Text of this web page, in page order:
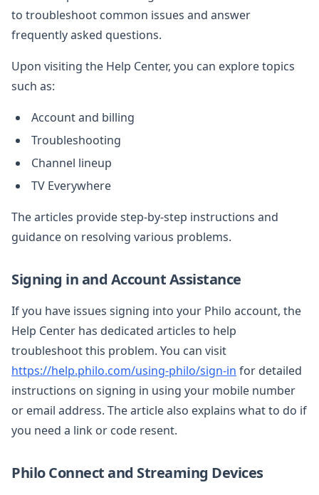
to troubleshoot common issues and answer
frequently asked questions.
Upon visiting the Help Center, you can explore topics
such as:
Account and billing
Troubleshooting
Channel lineup
TV Everywhere
The articles provide step-by-step instructions and
guidance on resolving various problems.
Signing in and Account Assistance
If you have issues signing into your Philo account, the
Help Center has dedicated articles to help
troubleshoot this problem. You can visit
https://help.philo.com/using-philo/sign-in for detailed
instructions on signing in using your mobile number
or email address. The article also explains what to do if
you need a link or code resent.
Philo Connect and Streaming Devices